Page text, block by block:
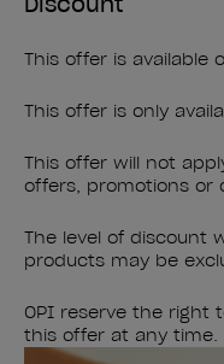
This offer is available
This offer is only
This offer will not
offers, promotions or
The level of discount
products may be
OPI reserve the right
this offer at any time.